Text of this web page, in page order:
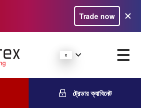
Trade now
ট্রেডার ক্যাবিনেট